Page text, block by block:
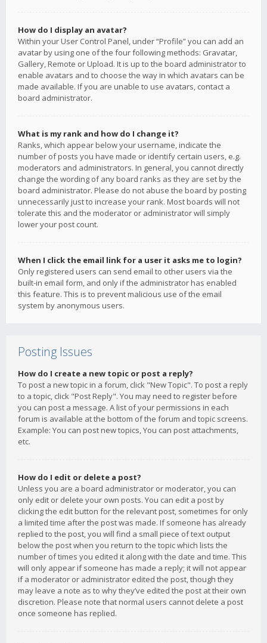
How do I display an avatar?
Within your User Control Panel, under “Profile” you can add an
avatar by using one of the four following methods: Gravatar,
Gallery, Remote or Upload. It is up to the board administrator to
enable avatars and to choose the way in which avatars can be
made available. If you are unable to use avatars, contact a
board administrator.
What is my rank and how do I change it?
Ranks, which appear below your username, indicate the
number of posts you have made or identify certain users, e.g.
moderators and administrators. In general, you cannot directly
change the wording of any board ranks as they are set by the
board administrator. Please do not abuse the board by posting
unnecessarily just to increase your rank. Most boards will not
tolerate this and the moderator or administrator will simply
lower your post count.
When I click the email link for a user it asks me to login?
Only registered users can send email to other users via the
built-in email form, and only if the administrator has enabled
this feature. This is to prevent malicious use of the email
system by anonymous users.
Posting Issues
How do I create a new topic or post a reply?
To post a new topic in a forum, click "New Topic". To post a reply
to a topic, click "Post Reply". You may need to register before
you can post a message. A list of your permissions in each
forum is available at the bottom of the forum and topic screens.
Example: You can post new topics, You can post attachments,
etc.
How do I edit or delete a post?
Unless you are a board administrator or moderator, you can
only edit or delete your own posts. You can edit a post by
clicking the edit button for the relevant post, sometimes for only
a limited time after the post was made. If someone has already
replied to the post, you will find a small piece of text output
below the post when you return to the topic which lists the
number of times you edited it along with the date and time. This
will only appear if someone has made a reply; it will not appear
if a moderator or administrator edited the post, though they
may leave a note as to why they’ve edited the post at their own
discretion. Please note that normal users cannot delete a post
once someone has replied.